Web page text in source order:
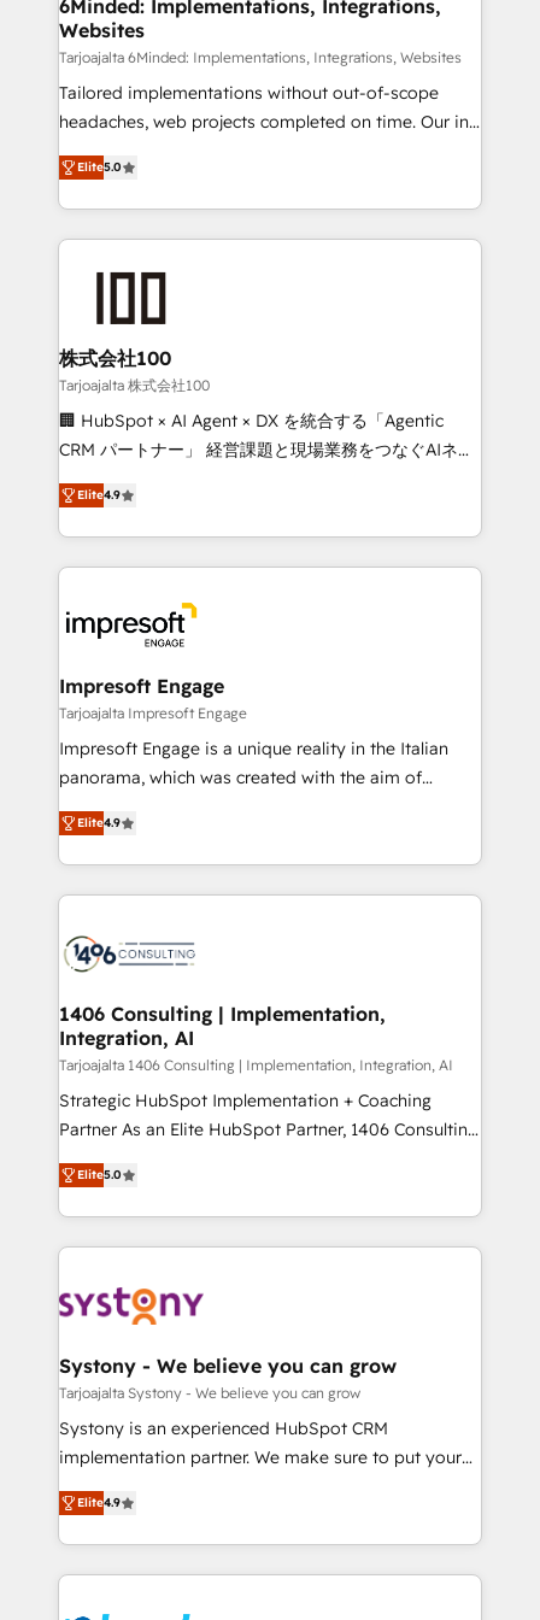
processes, and data to drive revenue efficiency. 🔹
Integrations: Connect HubSpot with your tech stack
for better adoption. 🔹 Custom Solutions: Build
tailored apps, workflows, and configurations. We are
our commitment to data security and compliance. At
OneMetric, we help revenue teams focus on the
6Minded: Implementations, Integrations,
Websites
Tarjoajalta 6Minded: Implementations, Integrations, Websites
Tailored implementations without out-of-scope
headaches, web projects completed on time. Our in-
house team of certified CRM architects, experts,
developers, designers, and marketers handles all
aspects of your HubSpot. ✨ 400+ global clients ✨
100+ seamless migrations from 15+ different CRMs
generating 7-digit MRR from inbound campaigns ✨
CS: 245% organic growth & +751% new visitors for a
full-funnel HubSpot project ✨ CS: 415% conversion
boost with a new HubSpot site Recognized leaders:
🏆 HubSpot Platform Migration Impact Award 🏆
Inbound Campaign of the Year 🏆 Gold AVA Digital
Award for Best Website 🌟 Accreditations: CRM
Elite5.0
株式会社100
Tarjoajalta 株式会社100
🏢 HubSpot × AI Agent × DX を統合する「Agentic
CRM パートナー」 経営課題と現場業務をつなぐAIネイ
ティブ・エージェンシーとして、HubSpot Eliteの実装
力で顧客フロント業務を再設計します。 💡 100inc は何
をする会社か？ HubSpotを共通基盤に、AIエージェン
トを組み込んだ顧客フロント業務（マーケティング・営
ィブ・エージェンシーです。事業部・グループ会社・部
門が分立する組織で、データと業務プロセスのサイロ化
を、CRMを軸とした全社共通基盤に再構築します。意
思決定者・PMO・現場担当者に並走します。 1️⃣
HubSpot導入・活用支援 顧客データの一元化から、
GTMの見える化・自動化まで。全Hub統合運用、デー
2️⃣ AIエージェント組織構築 営業・マーケティング業務
の一部をAIが自律実行する組織への移行を設計・実装。
DX × AI推進のPMO伴走支援 複数部門をまたぐDX×AI変
革を、構想から実装・定着までPMOとして主導。「設
の統合・浸透・変革管理を実行します。 ▸ CMS戦略設
計・構築：リード獲得・CVR・SEOを前提にした情報設
提供。 ▸ 既存CRM・MAからの移行支援：Salesforce・
Marketo・Pardot等からの移行、カスタム設計、履歴
データ移行と活用設計まで。 ▸ AEO対応：ChatGPT・
か？ ✓ HubSpot Eliteパートナー認定 ✓ HubSpotアワ
ード受賞・HUGリーダー ✓ ISO27001:2022 /
ISO9001:2015 取得 ✓ 400社以上の導入実績 ✓
状整理の壁打ちなど、構想段階からお気軽にお問い合わ
せください。
Elite4.9
Impresoft Engage
Tarjoajalta Impresoft Engage
Impresoft Engage is a unique reality in the Italian
panorama, which was created with the aim of
putting Customer Experience at the center by
creating digital environments capable of integrating
people, processes and data. We offer the best
digital solutions on the market, ranging from CRM
marketing automation to online and offline sales
allowing companies to optimize processes and meet
the needs of the customer. We are part of Impresoft
Group, a group of specialized and complementary
companies that divide their offer into 4
Competence Centers: Smart Manufacturing,
The synergies generated by these integrations,
together with the combination of talents, skills,
to accompany companies on their digital
transformation journey.
Elite4.9
1406 Consulting | Implementation,
Integration, AI
Tarjoajalta 1406 Consulting | Implementation, Integration, AI
Strategic HubSpot Implementation + Coaching
Partner As an Elite HubSpot Partner, 1406 Consulting
helps mid-market revenue teams transform how
they sell, market, and serve. We don't just build your
HubSpot—we teach your team to own it, then stay
to help you keep winning. What We Do ⚙️ CRM
Data & Content 📈 Sales & Marketing Alignment +
Agent Creation 🔄 Custom Integrations & Data
Migration Why 1406 We become part of your team.
Your team learns while we build. We fix what others
broke. Built for mid-market reality—practical
constraints. By the Numbers 🏆 Top 1% of all
HubSpot partners 🔄 Top 5% globally in client
Elite5.0
Systony - We believe you can grow
Tarjoajalta Systony - We believe you can grow
Systony is an experienced HubSpot CRM
implementation partner. We make sure to put your
organization's needs and goals first and think along
with your organization. We are only satisfied once
you are too. Why Systony? - 20+ years of
experience with CRM, Marketing, Sales & Service
Elite4.9